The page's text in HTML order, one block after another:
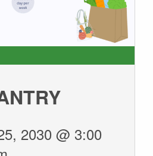
WATCH
MINISTRY
CARE
GIVE
2030 @ 3:00